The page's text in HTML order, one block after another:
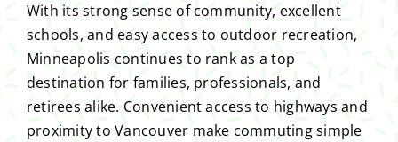
With its strong sense of community, excellent
schools, and easy access to outdoor recreation,
Minneapolis continues to rank as a top
destination for families, professionals, and
retirees alike. Convenient access to highways and
proximity to Vancouver make commuting simple